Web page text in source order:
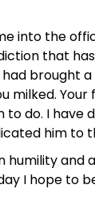
into the
that
brought
milked.
do. I
him to
humility
I hope to